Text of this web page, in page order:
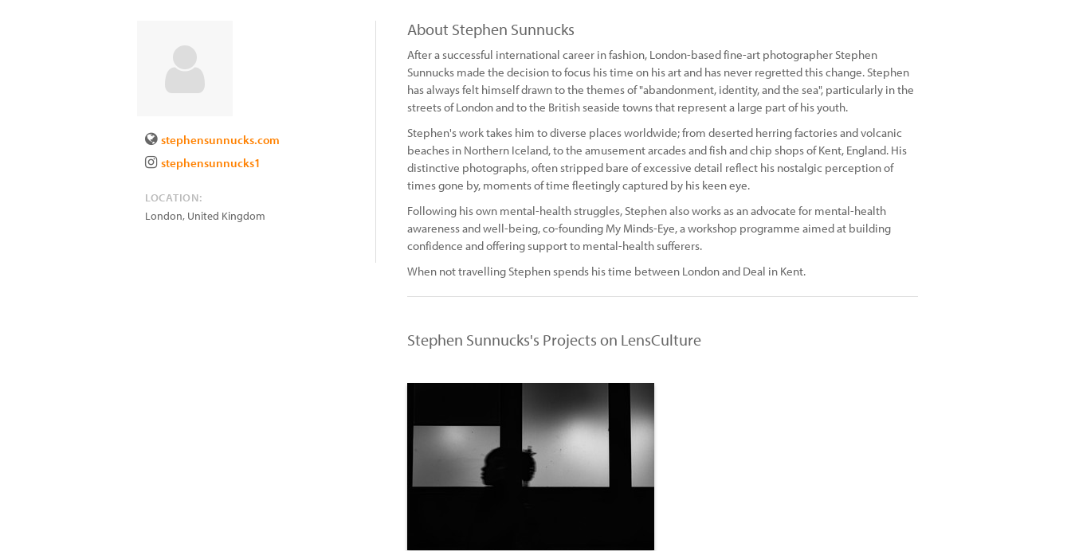
stephensunnucks.com
stephensunnucks1
LOCATION:
London, United Kingdom
About Stephen Sunnucks
After a successful international career in fashion, London-based fine-art photographer Stephen
Sunnucks made the decision to focus his time on his art and has never regretted this change. Stephen
has always felt himself drawn to the themes of "abandonment, identity, and the sea", particularly in the
streets of London and to the British seaside towns that represent a large part of his youth.
Stephen's work takes him to diverse places worldwide; from deserted herring factories and volcanic
beaches in Northern Iceland, to the amusement arcades and fish and chip shops of Kent, England. His
distinctive photographs, often stripped bare of excessive detail reflect his nostalgic perception of
times gone by, moments of time fleetingly captured by his keen eye.
Following his own mental-health struggles, Stephen also works as an advocate for mental-health
awareness and well-being, co-founding My Minds-Eye, a workshop programme aimed at building
confidence and offering support to mental-health sufferers.
When not travelling Stephen spends his time between London and Deal in Kent.
Stephen Sunnucks's Projects on LensCulture